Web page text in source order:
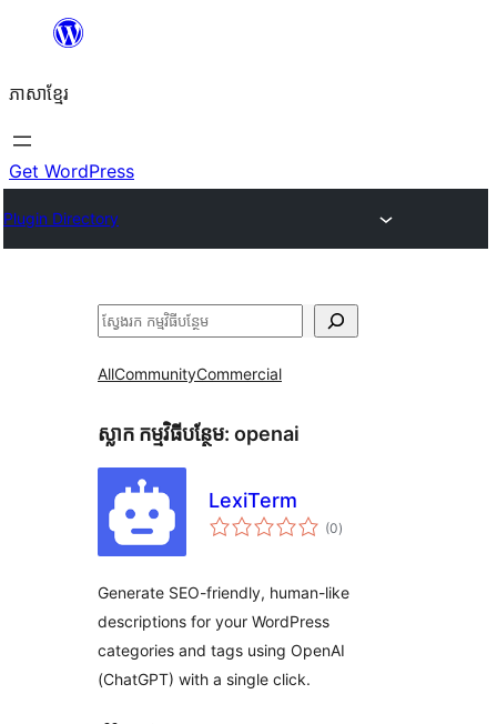
content
ភាសា​ខ្មែរ
Get WordPress
Plugin Directory
ស្វែងរក
AllCommunityCommercial
ស្លាក​ កម្មវិធីបន្ថែម: openai
LexiTerm
(0ការ
វាយ
)
Generate SEO-friendly, human-like
descriptions for your WordPress
categories and tags using OpenAI
(ChatGPT) with a single click.